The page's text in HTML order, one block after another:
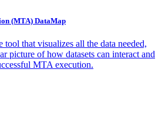
(MTA) DataMap
tool that visualizes all the data needed,
picture of how datasets can interact and
MTA execution.